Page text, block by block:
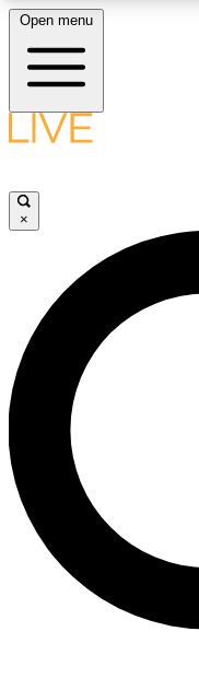
LIVE SCIENCE
LIVE SCIENCE
Unlimited access to
interviews, all ad-free
Open menu
×